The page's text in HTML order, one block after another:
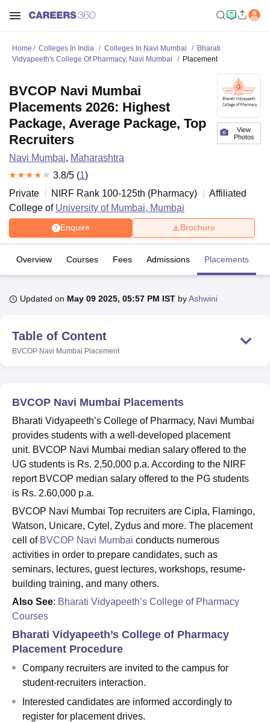
UniversityCalcutta University
Guru Gobind Singh Indraprastha
UPES DehradunAmity University Noida
Christian CollegeLoyola College Crescent CollegeHITS Chennai
Centre, KolkataGuru Nanak Institute Of Hotel Management, Kolkata
SciencesCompetitionPharmacyAnimation and Design
ReviewsAmrita Vishwa Vidyapeetham ReviewsIBS Hyderabad
Home Colleges In India Colleges In Navi Mumbai
Bharati
Vidyapeeth's College Of Pharmacy, Navi Mumbai
Placement
View
Photos
BVCOP Navi Mumbai
Placements 2026: Highest
Package, Average Package, Top
Recruiters
Navi Mumbai, Maharashtra
3.8/5 (1)
Private
NIRF Rank 100-125th (Pharmacy)
Affiliated
College of University of Mumbai, Mumbai
Enquire Brochure
Overview Courses Fees Admissions Placements
Updated on May 09 2025, 05:57 PM IST byAshwini
Table of Content
BVCOP Navi Mumbai Placement
BVCOP Navi Mumbai Placements
Bharati Vidyapeeth’s College of Pharmacy, Navi Mumbai
provides students with a well-developed placement
unit. BVCOP Navi Mumbai median salary offered to the
UG students is Rs. 2,50,000 p.a. According to the NIRF
report BVCOP median salary offered to the PG students
is Rs. 2.60,000 p.a.
BVCOP Navi Mumbai Top recruiters are Cipla, Flamingo,
Watson, Unicare, Cytel, Zydus and more. The placement
cell of BVCOP Navi Mumbai conducts numerous
activities in order to prepare candidates, such as
seminars, lectures, guest lectures, workshops, resume-
building training, and many others.
Also See: Bharati Vidyapeeth’s College of Pharmacy
Courses
Bharati Vidyapeeth’s College of Pharmacy
Placement Procedure
Company recruiters are invited to the campus for
student-recruiters interaction.
Interested candidates are informed accordingly to
register for placement drives.